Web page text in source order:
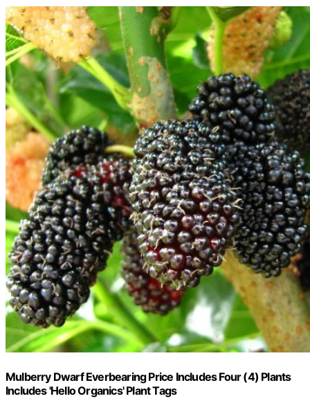
Mulberry Dwarf Everbearing Price Includes Four (4) Plants
Includes 'Hello Organics' Plant Tags